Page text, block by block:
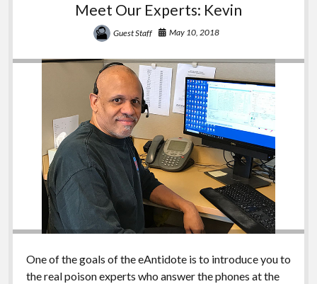
Meet Our Experts: Kevin
Guest Staff May 10, 2018
One of the goals of the eAntidote is to introduce you to
the real poison experts who answer the phones at the